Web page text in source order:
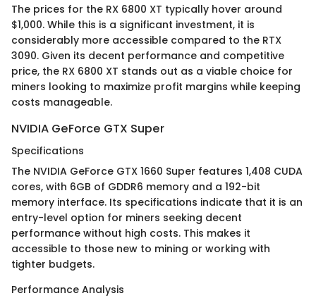
The prices for the RX 6800 XT typically hover around
$1,000. While this is a significant investment, it is
considerably more accessible compared to the RTX
3090. Given its decent performance and competitive
price, the RX 6800 XT stands out as a viable choice for
miners looking to maximize profit margins while keeping
costs manageable.
NVIDIA GeForce GTX Super
Specifications
The NVIDIA GeForce GTX 1660 Super features 1,408 CUDA
cores, with 6GB of GDDR6 memory and a 192-bit
memory interface. Its specifications indicate that it is an
entry-level option for miners seeking decent
performance without high costs. This makes it
accessible to those new to mining or working with
tighter budgets.
Performance Analysis